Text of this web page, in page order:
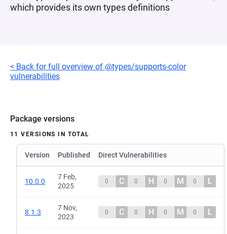
which provides its own types definitions
< Back for full overview of @types/supports-color
vulnerabilities
Package versions
11 VERSIONS IN TOTAL
Version Published Direct Vulnerabilities
10.0.0
7 Feb,
2025
0 C 0 H 0 M 0 L
8.1.3
7 Nov,
2023
0 C 0 H 0 M 0 L